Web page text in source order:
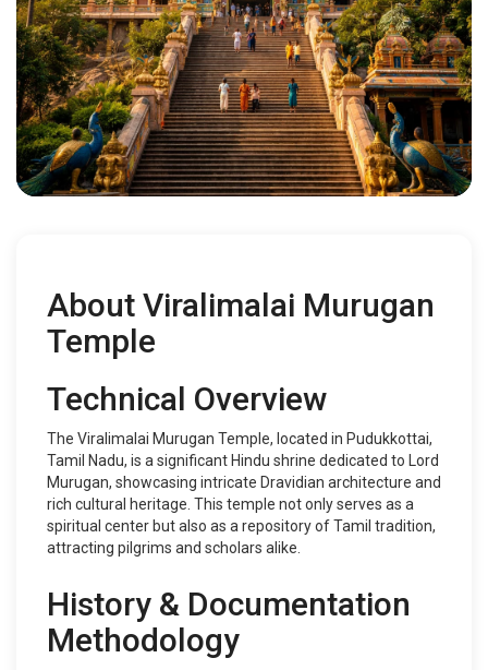
About Viralimalai Murugan
Temple
Technical Overview
The Viralimalai Murugan Temple, located in Pudukkottai,
Tamil Nadu, is a significant Hindu shrine dedicated to Lord
Murugan, showcasing intricate Dravidian architecture and
rich cultural heritage. This temple not only serves as a
spiritual center but also as a repository of Tamil tradition,
attracting pilgrims and scholars alike.
History & Documentation
Methodology